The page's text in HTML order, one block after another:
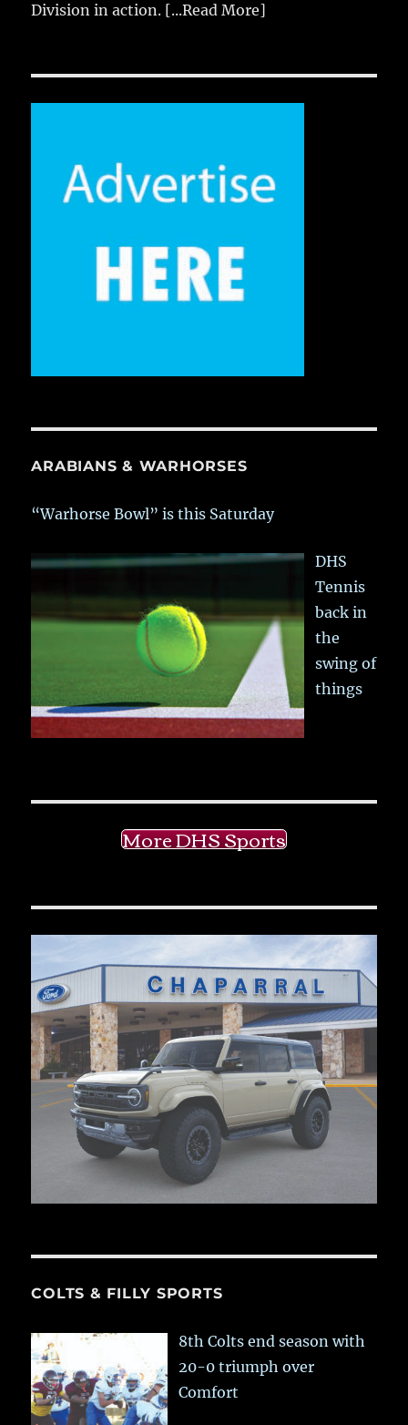
Division in action. [...Read More]
ARABIANS & WARHORSES
“Warhorse Bowl” is this Saturday
DHS
Tennis
back in
the
swing of
things
More DHS Sports
COLTS & FILLY SPORTS
8th Colts end season with
20-0 triumph over
Comfort